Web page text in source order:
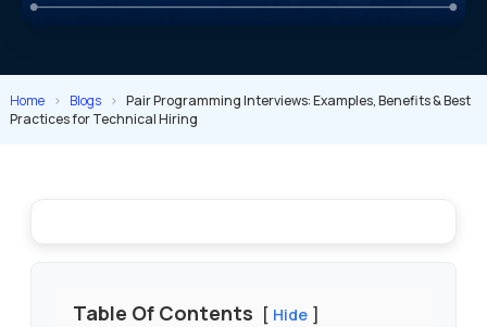
Home > Blogs > Pair Programming Interviews: Examples, Benefits & Best
Practices for Technical Hiring
Table Of Contents
Hide